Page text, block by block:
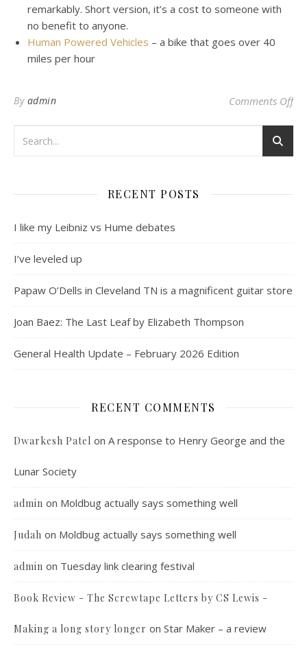
remarkably. Short version, it’s a cost to someone with
no benefit to anyone.
Human Powered Vehicles – a bike that goes over 40
miles per hour
By admin Comments Offon
RECENT POSTS
I like my Leibniz vs Hume debates
I’ve leveled up
Papaw O’Dells in Cleveland TN is a magnificent guitar store
Joan Baez: The Last Leaf by Elizabeth Thompson
General Health Update – February 2026 Edition
RECENT COMMENTS
Dwarkesh Patel on A response to Henry George and the
Lunar Society
admin on Moldbug actually says something well
Judah on Moldbug actually says something well
admin on Tuesday link clearing festival
Book Review - The Screwtape Letters by CS Lewis -
Making a long story longer on Star Maker – a review